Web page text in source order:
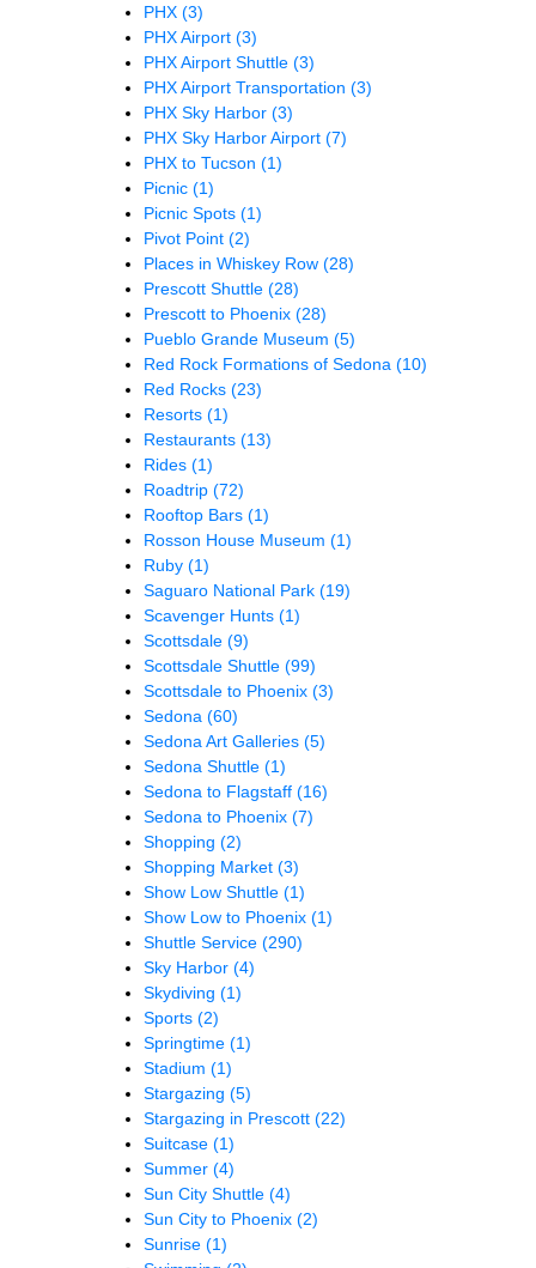
PHX (3)
PHX Airport (3)
PHX Airport Shuttle (3)
PHX Airport Transportation (3)
PHX Sky Harbor (3)
PHX Sky Harbor Airport (7)
PHX to Tucson (1)
Picnic (1)
Picnic Spots (1)
Pivot Point (2)
Places in Whiskey Row (28)
Prescott Shuttle (28)
Prescott to Phoenix (28)
Pueblo Grande Museum (5)
Red Rock Formations of Sedona (10)
Red Rocks (23)
Resorts (1)
Restaurants (13)
Rides (1)
Roadtrip (72)
Rooftop Bars (1)
Rosson House Museum (1)
Ruby (1)
Saguaro National Park (19)
Scavenger Hunts (1)
Scottsdale (9)
Scottsdale Shuttle (99)
Scottsdale to Phoenix (3)
Sedona (60)
Sedona Art Galleries (5)
Sedona Shuttle (1)
Sedona to Flagstaff (16)
Sedona to Phoenix (7)
Shopping (2)
Shopping Market (3)
Show Low Shuttle (1)
Show Low to Phoenix (1)
Shuttle Service (290)
Sky Harbor (4)
Skydiving (1)
Sports (2)
Springtime (1)
Stadium (1)
Stargazing (5)
Stargazing in Prescott (22)
Suitcase (1)
Summer (4)
Sun City Shuttle (4)
Sun City to Phoenix (2)
Sunrise (1)